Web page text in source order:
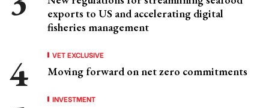
exports to US and accelerating digital
fisheries management
VET EXCLUSIVE
Moving forward on net zero commitments
INVESTMENT